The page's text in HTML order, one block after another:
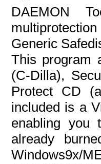
DAEMON
Generic
This program
(C-Dilla),
Protect CD
included is a
enabling
already